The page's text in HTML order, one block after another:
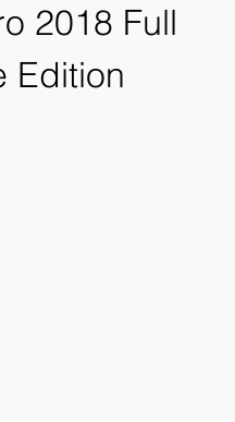
2018 Full
Edition